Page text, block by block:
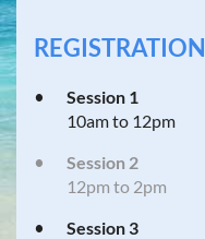
REGISTRATION
Session 1
10am to 12pm
Session 2
12pm to 2pm
Session 3